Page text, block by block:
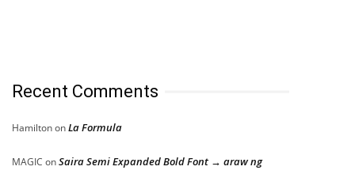
Recent Comments
HamiltononLa Formula
MAGIC onSaira Semi Expanded Bold Font → araw ng